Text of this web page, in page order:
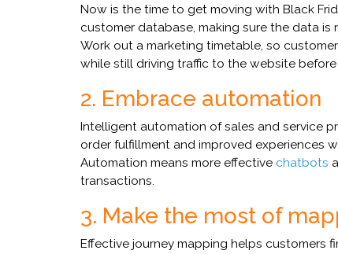
Now is the time to get moving with Black
customer database, making sure the data
Work out a marketing timetable, so
while still driving traffic to the website before
2. Embrace automation
Intelligent automation of sales and service
order fulfillment and improved experiences
Automation means more effective chatbots
transactions.
3. Make the most of
Effective journey mapping helps customers